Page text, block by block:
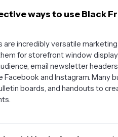
ways to use Black
incredibly versatile
for storefront window
email newsletter
and Instagram. Many
boards, and handouts to